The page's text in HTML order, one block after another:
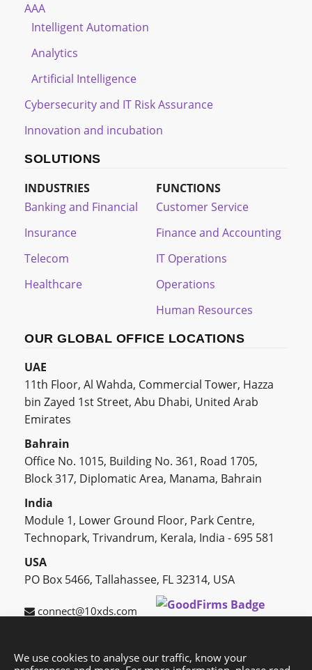
We use cookies to analyse our traffic, know your
AAA
Intelligent Automation
Analytics
Artificial Intelligence
Cybersecurity and IT Risk Assurance
Innovation and incubation
SOLUTIONS
INDUSTRIES
Banking and Financial
Insurance
Telecom
Healthcare
FUNCTIONS
Customer Service
Finance and Accounting
IT Operations
Operations
Human Resources
OUR GLOBAL OFFICE LOCATIONS
UAE
11th Floor, Al Wahda, Commercial Tower, Hazza
bin Zayed 1st Street, Abu Dhabi, United Arab
Emirates
Bahrain
Office No. 1015, Building No. 361, Road 1705,
Block 317, Diplomatic Area, Manama, Bahrain
India
Module 1, Lower Ground Floor, Park Centre,
Technopark, Trivandrum, Kerala, India - 695 581
USA
PO Box 5466, Tallahassee, FL 32314, USA
connect@10xds.com